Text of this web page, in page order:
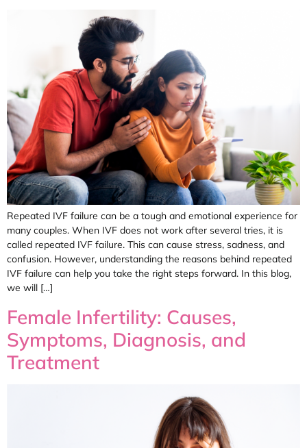
Repeated IVF failure can be a tough and emotional experience for
many couples. When IVF does not work after several tries, it is
called repeated IVF failure. This can cause stress, sadness, and
confusion. However, understanding the reasons behind repeated
IVF failure can help you take the right steps forward. In this blog,
we will […]
Female Infertility: Causes,
Symptoms, Diagnosis, and
Treatment